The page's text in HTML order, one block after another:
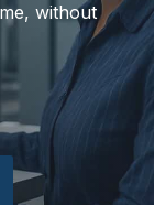
without